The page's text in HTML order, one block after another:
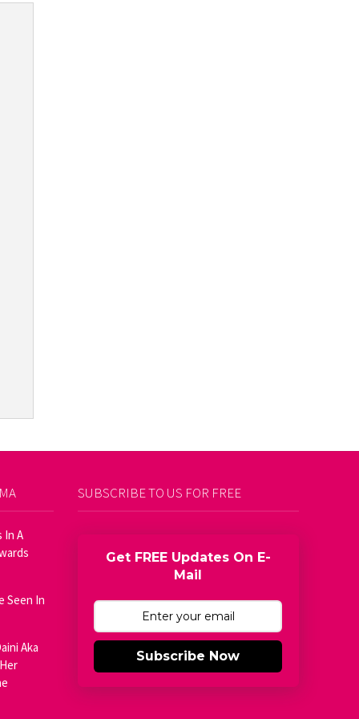
In A
Seen In
Aka
SUBSCRIBE TO US FOR FREE
Get FREE Updates On E-
Mail
Subscribe Now